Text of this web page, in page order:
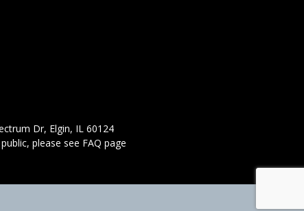
Dr, Elgin, IL 60124
please see FAQ page